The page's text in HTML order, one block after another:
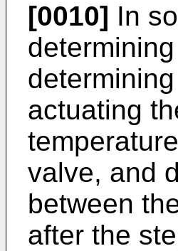
[0010] In
actuating
valve, and
between
after the